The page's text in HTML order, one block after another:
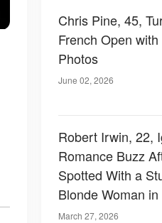
Chris Pine, 45,
French Open
Photos
June 02, 2026
Robert Irwin, 22,
Romance Buzz
Spotted With a
Blonde Woman
– Photos
March 27, 2026